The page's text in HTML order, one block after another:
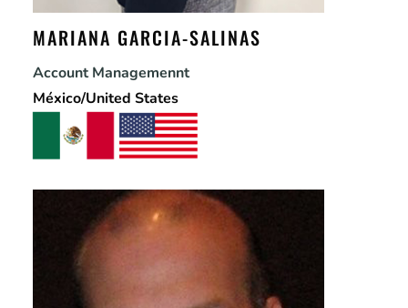
MARIANA GARCIA-SALINAS
Account Managemennt
México/United States